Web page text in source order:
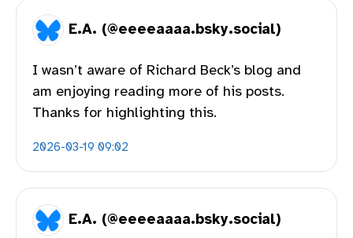
E.A. (@eeeeaaaa.bsky.social)
I wasn’t aware of Richard Beck’s blog and
am enjoying reading more of his posts.
Thanks for highlighting this.
2026-03-19 09:02
E.A. (@eeeeaaaa.bsky.social)